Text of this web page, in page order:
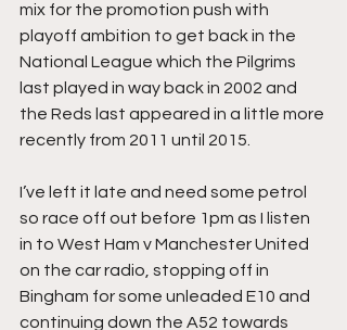
mix for the promotion push with
playoff ambition to get back in the
National League which the Pilgrims
last played in way back in 2002 and
the Reds last appeared in a little more
recently from 2011 until 2015.
I’ve left it late and need some petrol
so race off out before 1pm as I listen
in to West Ham v Manchester United
on the car radio, stopping off in
Bingham for some unleaded E10 and
continuing down the A52 towards